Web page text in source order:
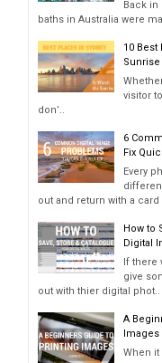
Back in
baths in Australia were
10 Best
Sunrise
visitor
don’..
6
Fix
Every
out and return with a card
How to
Digital
If there
give
out with thier digital phot..
A
When